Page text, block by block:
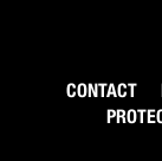
CONTACT